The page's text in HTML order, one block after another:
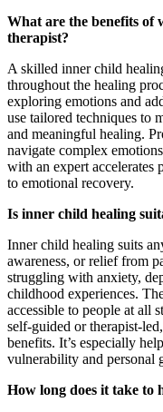
What are the benefits
therapist?
A skilled inner child
throughout the healing
exploring emotions and
use tailored techniques to
and meaningful healing.
navigate complex
with an expert accelerates
to emotional recovery.
Is inner child healing
Inner child healing suits
awareness, or relief from
struggling with anxiety,
childhood experiences.
accessible to people at all
self-guided or therapist-
benefits. It’s especially
vulnerability and personal
How long does it take to